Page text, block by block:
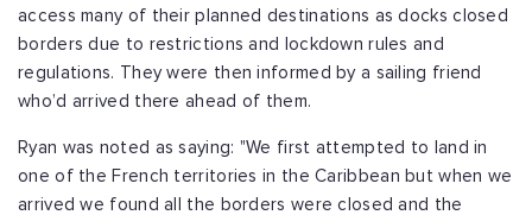
access many of their planned destinations as docks closed
borders due to restrictions and lockdown rules and
regulations. They were then informed by a sailing friend
who’d arrived there ahead of them.
Ryan was noted as saying: "We first attempted to land in
one of the French territories in the Caribbean but when we
arrived we found all the borders were closed and the